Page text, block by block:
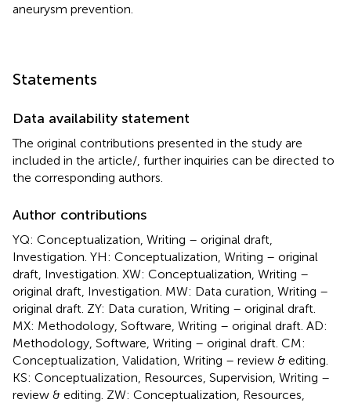
aneurysm prevention.
Statements
Data availability statement
The original contributions presented in the study are
included in the article/ , further inquiries can be directed to
the corresponding authors.
Author contributions
YQ: Conceptualization, Writing – original draft,
Investigation. YH: Conceptualization, Writing – original
draft, Investigation. XW: Conceptualization, Writing –
original draft, Investigation. MW: Data curation, Writing –
original draft. ZY: Data curation, Writing – original draft.
MX: Methodology, Software, Writing – original draft. AD:
Methodology, Software, Writing – original draft. CM:
Conceptualization, Validation, Writing – review & editing.
KS: Conceptualization, Resources, Supervision, Writing –
review & editing. ZW: Conceptualization, Resources,